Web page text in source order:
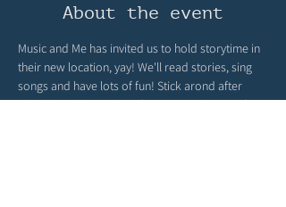
About the event
Music and Me has invited us to hold storytime in
their new location, yay! We'll read stories, sing
songs and have lots of fun! Stick arond after
should you like to shop from our selection of